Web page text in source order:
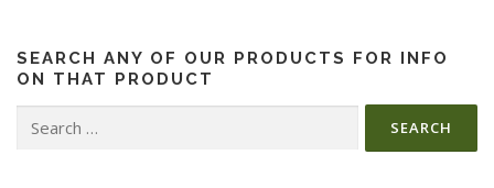
LOGIN
SEARCH ANY OF OUR PRODUCTS FOR INFO
ON THAT PRODUCT